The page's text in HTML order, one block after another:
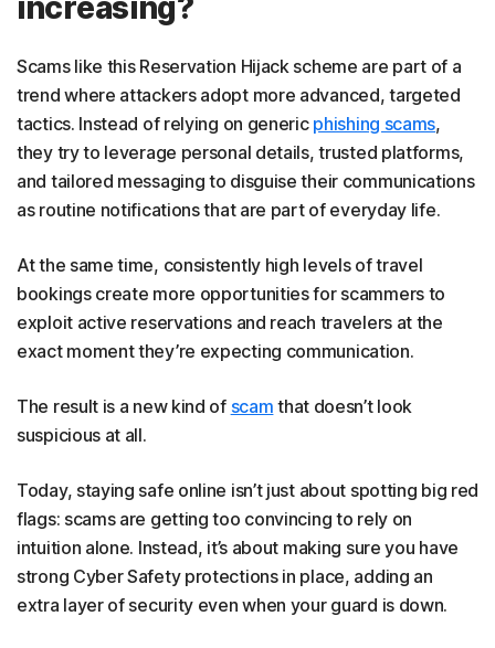
increasing?
Scams like this Reservation Hijack scheme are part of a
trend where attackers adopt more advanced, targeted
tactics. Instead of relying on generic phishing scams,
they try to leverage personal details, trusted platforms,
and tailored messaging to disguise their communications
as routine notifications that are part of everyday life.
At the same time, consistently high levels of travel
bookings create more opportunities for scammers to
exploit active reservations and reach travelers at the
exact moment they’re expecting communication.
The result is a new kind of scam that doesn’t look
suspicious at all.
Today, staying safe online isn’t just about spotting big red
flags: scams are getting too convincing to rely on
intuition alone. Instead, it’s about making sure you have
strong Cyber Safety protections in place, adding an
extra layer of security even when your guard is down.